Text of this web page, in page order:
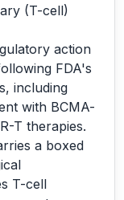
(T-cell)
action
FDA's
including
with BCMA-
T therapies.
a boxed
T-cell